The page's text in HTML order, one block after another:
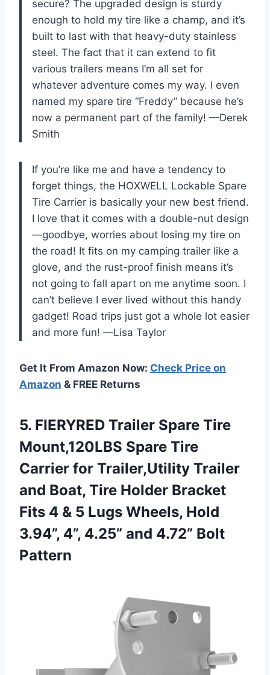
secure? The upgraded design is sturdy
enough to hold my tire like a champ, and it’s
built to last with that heavy-duty stainless
steel. The fact that it can extend to fit
various trailers means I’m all set for
whatever adventure comes my way. I even
named my spare tire “Freddy” because he’s
now a permanent part of the family! —Derek
Smith
If you’re like me and have a tendency to
forget things, the HOXWELL Lockable Spare
Tire Carrier is basically your new best friend.
I love that it comes with a double-nut design
—goodbye, worries about losing my tire on
the road! It fits on my camping trailer like a
glove, and the rust-proof finish means it’s
not going to fall apart on me anytime soon. I
can’t believe I ever lived without this handy
gadget! Road trips just got a whole lot easier
and more fun! —Lisa Taylor
Get It From Amazon Now: Check Price on
Amazon & FREE Returns
5. FIERYRED Trailer Spare Tire
Mount,120LBS Spare Tire
Carrier for Trailer,Utility Trailer
and Boat, Tire Holder Bracket
Fits 4 & 5 Lugs Wheels, Hold
3.94”, 4”, 4.25” and 4.72” Bolt
Pattern